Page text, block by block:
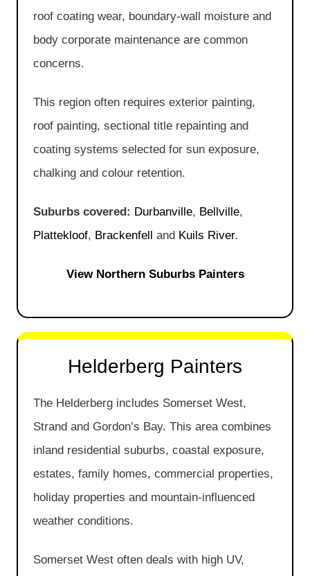
roof coating wear, boundary-wall moisture and
body corporate maintenance are common
concerns.
This region often requires exterior painting,
roof painting, sectional title repainting and
coating systems selected for sun exposure,
chalking and colour retention.
Suburbs covered: Durbanville, Bellville,
Plattekloof, Brackenfell and Kuils River.
View Northern Suburbs Painters
Helderberg Painters
The Helderberg includes Somerset West,
Strand and Gordon’s Bay. This area combines
inland residential suburbs, coastal exposure,
estates, family homes, commercial properties,
holiday properties and mountain-influenced
weather conditions.
Somerset West often deals with high UV,